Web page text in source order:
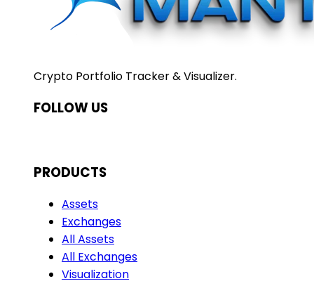
Crypto Portfolio Tracker & Visualizer.
FOLLOW US
PRODUCTS
Assets
Exchanges
All Assets
All Exchanges
Visualization